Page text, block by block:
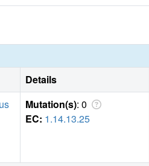
Details
Mutation(s): 0
EC: 1.14.13.25